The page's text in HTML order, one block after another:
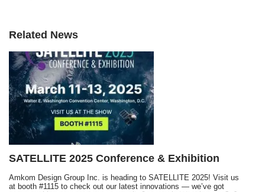
Related News
SATELLITE 2025 Conference & Exhibition
Amkom Design Group Inc. is heading to SATELLITE 2025! Visit us
at booth #1115 to check out our latest innovations — we’ve got